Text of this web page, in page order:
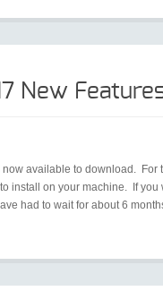
New
available to download. For
install on your machine. If you
had to wait for about 6